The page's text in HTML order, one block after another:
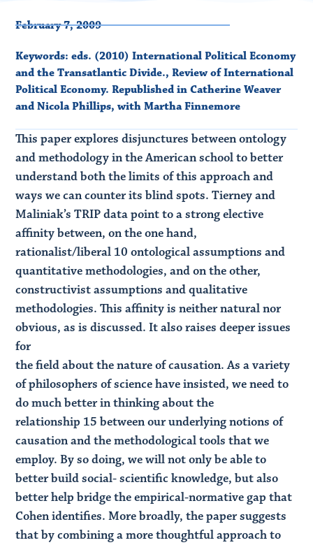
February 7, 2009
Keywords: eds. (2010) International Political Economy
and the Transatlantic Divide.,Review of International
Political Economy. Republished in Catherine Weaver
and Nicola Phillips,with Martha Finnemore
This paper explores disjunctures between ontology
and methodology in the American school to better
understand both the limits of this approach and
ways we can counter its blind spots. Tierney and
Maliniak’s TRIP data point to a strong elective
affinity between, on the one hand,
rationalist/liberal 10 ontological assumptions and
quantitative methodologies, and on the other,
constructivist assumptions and qualitative
methodologies. This affinity is neither natural nor
obvious, as is discussed. It also raises deeper issues
for
the field about the nature of causation. As a variety
of philosophers of science have insisted, we need to
do much better in thinking about the
relationship 15 between our underlying notions of
causation and the methodological tools that we
employ. By so doing, we will not only be able to
better build social- scientific knowledge, but also
better help bridge the empirical-normative gap that
Cohen identifies. More broadly, the paper suggests
that by combining a more thoughtful approach to